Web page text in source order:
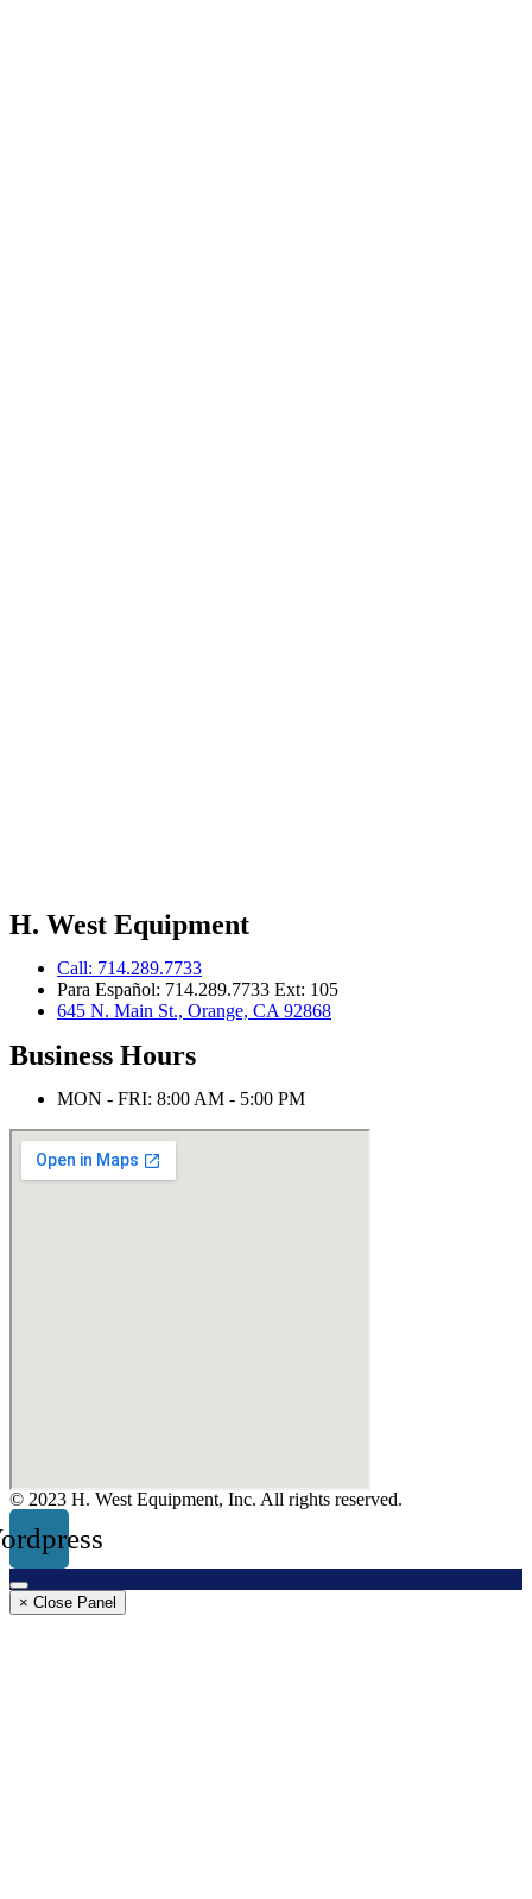
H. West Equipment
Call: 714.289.7733
Para Español: 714.289.7733 Ext: 105
645 N. Main St., Orange, CA 92868
Business Hours
MON - FRI: 8:00 AM - 5:00 PM
© 2023 H. West Equipment, Inc. All rights reserved.
× Close Panel